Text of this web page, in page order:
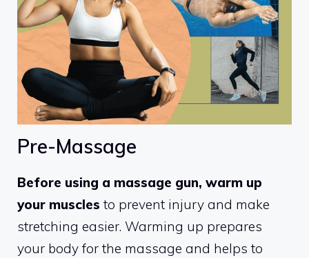
Pre-Massage
Before using a massage gun, warm up
your muscles to prevent injury and make
stretching easier. Warming up prepares
your body for the massage and helps to